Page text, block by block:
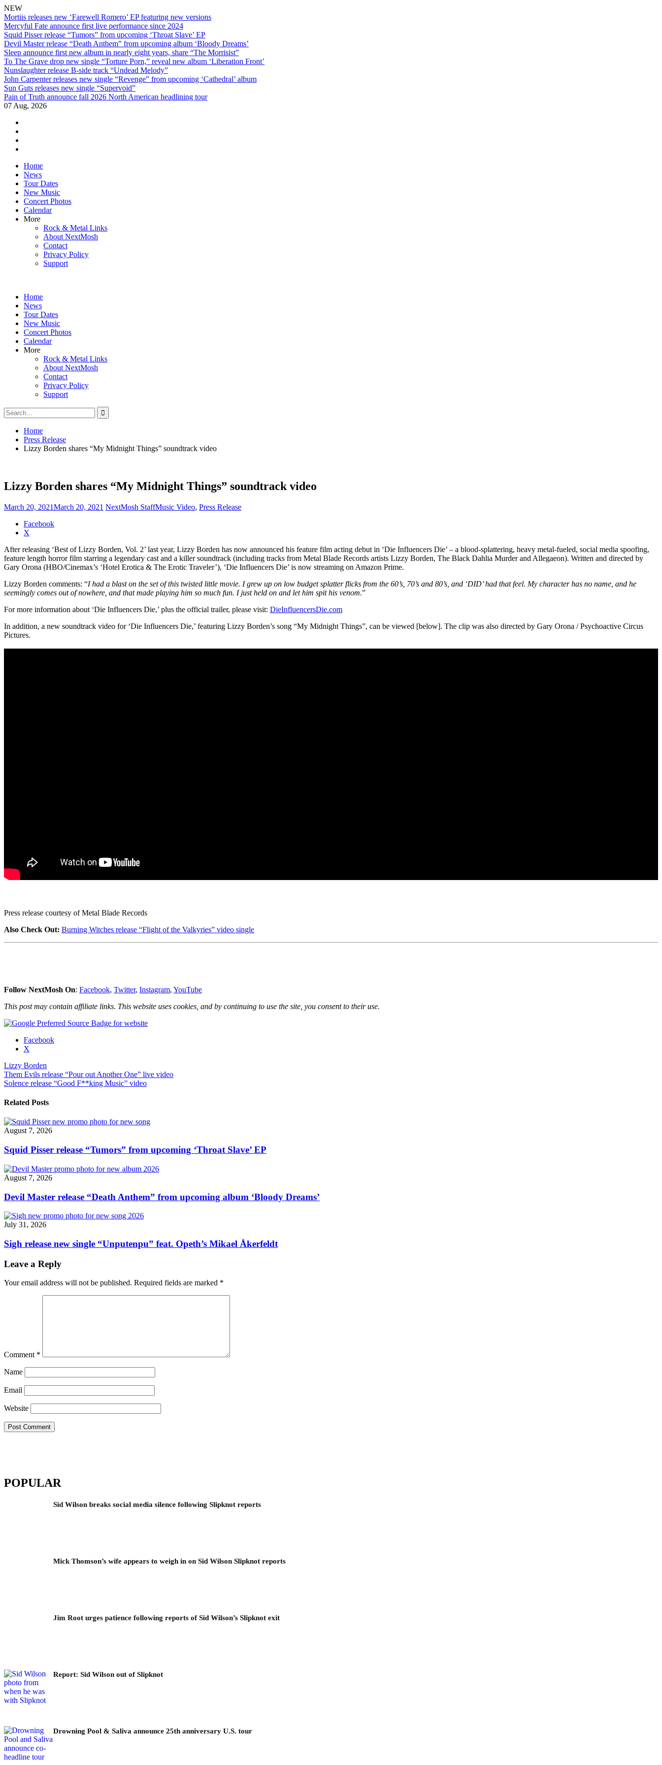
NEW
Mortiis releases new ‘Farewell Romero’ EP featuring new versions
Mercyful Fate announce first live performance since 2024
Squid Pisser release “Tumors” from upcoming ‘Throat Slave’ EP
Devil Master release “Death Anthem” from upcoming album ‘Bloody Dreams’
Sleep announce first new album in nearly eight years, share “The Morrisist”
To The Grave drop new single “Torture Porn,” reveal new album ‘Liberation Front’
Nunslaughter release B-side track “Undead Melody”
John Carpenter releases new single “Revenge” from upcoming ‘Cathedral’ album
Sun Guts releases new single “Supervoid”
Pain of Truth announce fall 2026 North American headlining tour
07 Aug, 2026
Skip
content
Home
News
Tour Dates
New Music
Concert Photos
Calendar
More
Rock & Metal Links
About NextMosh
Contact
Privacy Policy
Support
Home
News
Tour Dates
New Music
Concert Photos
Calendar
More
Rock & Metal Links
About NextMosh
Contact
Privacy Policy
Support
Search
for:
Home
Press Release
Lizzy Borden shares “My Midnight Things” soundtrack video
Lizzy Borden shares “My Midnight Things” soundtrack video
March 20, 2021March 20, 2021 NextMosh StaffMusic Video, Press Release
Share
"Lizzy
Borden
shares
Midnight
Things”
video"
Facebook
X
After releasing ‘Best of Lizzy Borden, Vol. 2’ last year, Lizzy Borden has now announced his feature film acting debut in ‘Die Influencers Die’ – a blood-splattering, heavy metal-fueled, social media spoofing,
feature length horror film starring a legendary cast and a killer soundtrack (including tracks from Metal Blade Records artists Lizzy Borden, The Black Dahlia Murder and Allegaeon). Written and directed by
Gary Orona (HBO/Cinemax’s ‘Hotel Erotica & The Erotic Traveler’), ‘Die Influencers Die’ is now streaming on Amazon Prime.
Lizzy Borden comments: “I had a blast on the set of this twisted little movie. I grew up on low budget splatter flicks from the 60’s, 70’s and 80’s, and ‘DID’ had that feel. My character has no name, and he
seemingly comes out of nowhere, and that made playing him so much fun. I just held on and let him spit his venom.”
For more information about ‘Die Influencers Die,’ plus the official trailer, please visit: DieInfluencersDie.com
In addition, a new soundtrack video for ‘Die Influencers Die,’ featuring Lizzy Borden’s song “My Midnight Things”, can be viewed [below]. The clip was also directed by Gary Orona / Psychoactive Circus
Pictures.
Press release courtesy of Metal Blade Records
Also Check Out: Burning Witches release “Flight of the Valkyries” video single
Follow NextMosh On: Facebook, Twitter, Instagram, YouTube
This post may contain affiliate links. This website uses cookies, and by continuing to use the site, you consent to their use.
Share
"Lizzy
Borden
shares
Midnight
soundtrack
video"
Facebook
X
Lizzy Borden
Post
navigation
Them Evils release “Pour out Another One” live video
Solence release “Good F**king Music” video
Related Posts
August 7, 2026
Squid Pisser release “Tumors” from upcoming ‘Throat Slave’ EP
August 7, 2026
Devil Master release “Death Anthem” from upcoming album ‘Bloody Dreams’
July 31, 2026
Sigh release new single “Unputenpu” feat. Opeth’s Mikael Åkerfeldt
Leave a Reply
Your email address will not be published. Required fields are marked *
Comment *
Name
Email
Website
POPULAR
Sid Wilson breaks social media silence following Slipknot reports
Mick Thomson’s wife appears to weigh in on Sid Wilson Slipknot reports
Jim Root urges patience following reports of Sid Wilson’s Slipknot exit
Report: Sid Wilson out of Slipknot
Drowning Pool & Saliva announce 25th anniversary U.S. tour